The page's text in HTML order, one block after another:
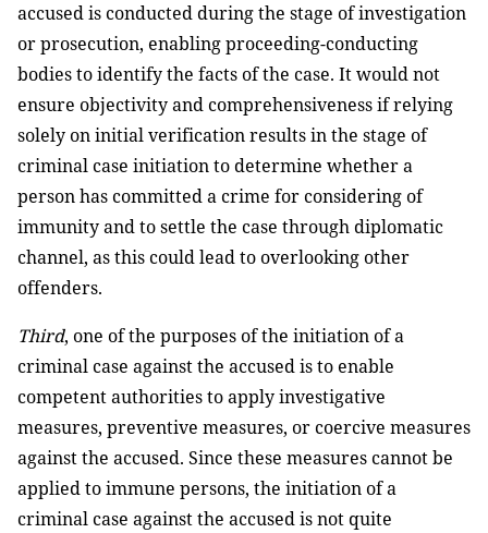
accused is conducted during the stage of investigation
or prosecution, enabling proceeding-conducting
bodies to identify the facts of the case. It would not
ensure objectivity and comprehensiveness if relying
solely on initial verification results in the stage of
criminal case initiation to determine whether a
person has committed a crime for considering of
immunity and to settle the case through diplomatic
channel, as this could lead to overlooking other
offenders.
Third, one of the purposes of the initiation of a
criminal case against the accused is to enable
competent authorities to apply investigative
measures, preventive measures, or coercive measures
against the accused. Since these measures cannot be
applied to immune persons, the initiation of a
criminal case against the accused is not quite